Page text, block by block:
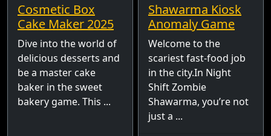
Cosmetic Box
Cake Maker 2025
Dive into the world of
delicious desserts and
be a master cake
baker in the sweet
bakery game. This ...
Shawarma Kiosk
Anomaly Game
Welcome to the
scariest fast-food job
in the city.In Night
Shift Zombie
Shawarma, you’re not
just a ...